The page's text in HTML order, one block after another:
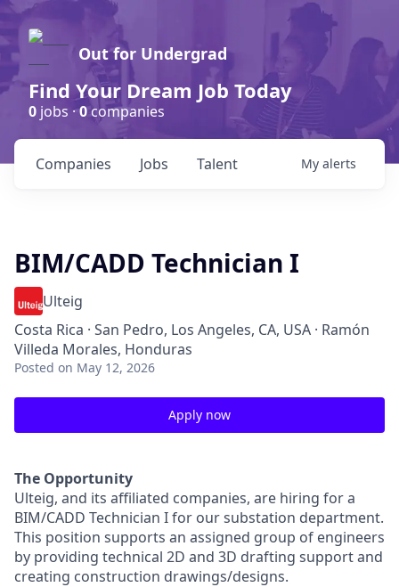
Out for Undergrad
Find Your Dream Job Today
0 jobs ·0companies
Jobs
Companies Talent My alerts
BIM/CADD Technician I
Ulteig
Costa Rica · San Pedro, Los Angeles, CA, USA · Ramón
Villeda Morales, Honduras
Posted on May 12, 2026
Apply now
The Opportunity
Ulteig, and its affiliated companies, are hiring for a
BIM/CADD Technician I for our substation department.
This position supports an assigned group of engineers
by providing technical 2D and 3D drafting support and
creating construction drawings/designs.